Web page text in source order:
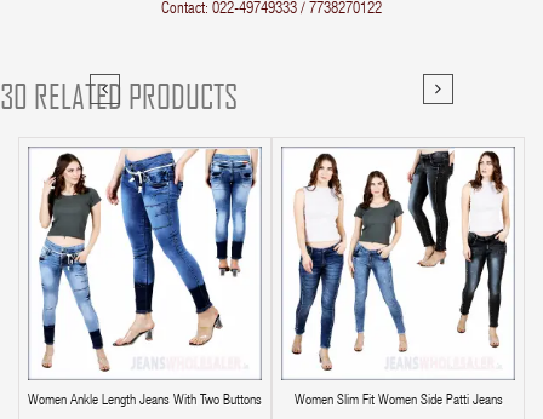
Contact: 022-49749333 / 7738270122
30 RELATED PRODUCTS
Women Ankle Length Jeans With Two Buttons Women Slim Fit Women Side Patti Jeans